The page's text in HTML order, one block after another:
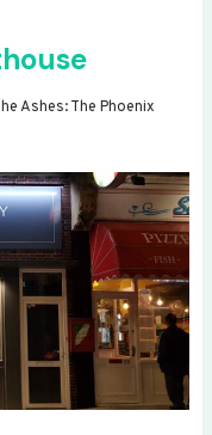
Ashes: The Phoenix